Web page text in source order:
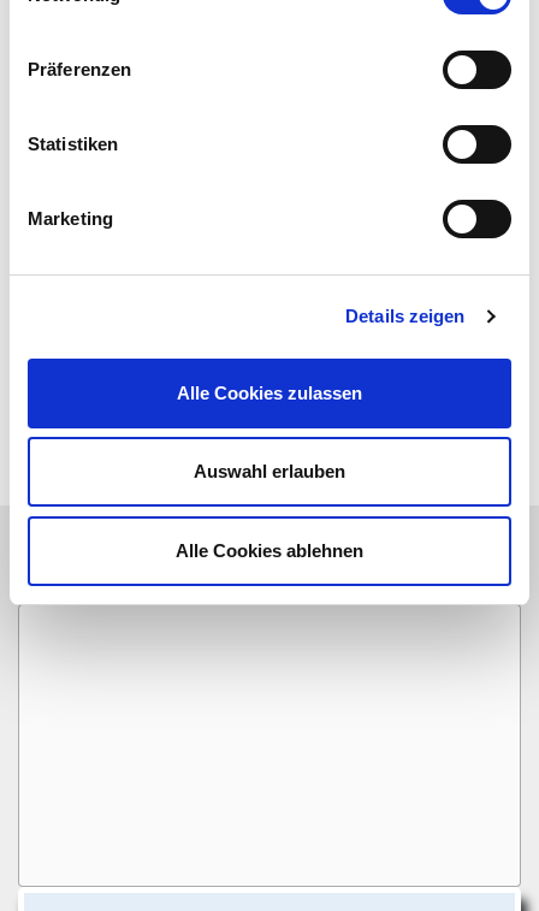
Präferenzen
Statistiken
Marketing
Details zeigen
Alle Cookies zulassen
Auswahl erlauben
Alle Cookies ablehnen
Our Legal Tech solutions